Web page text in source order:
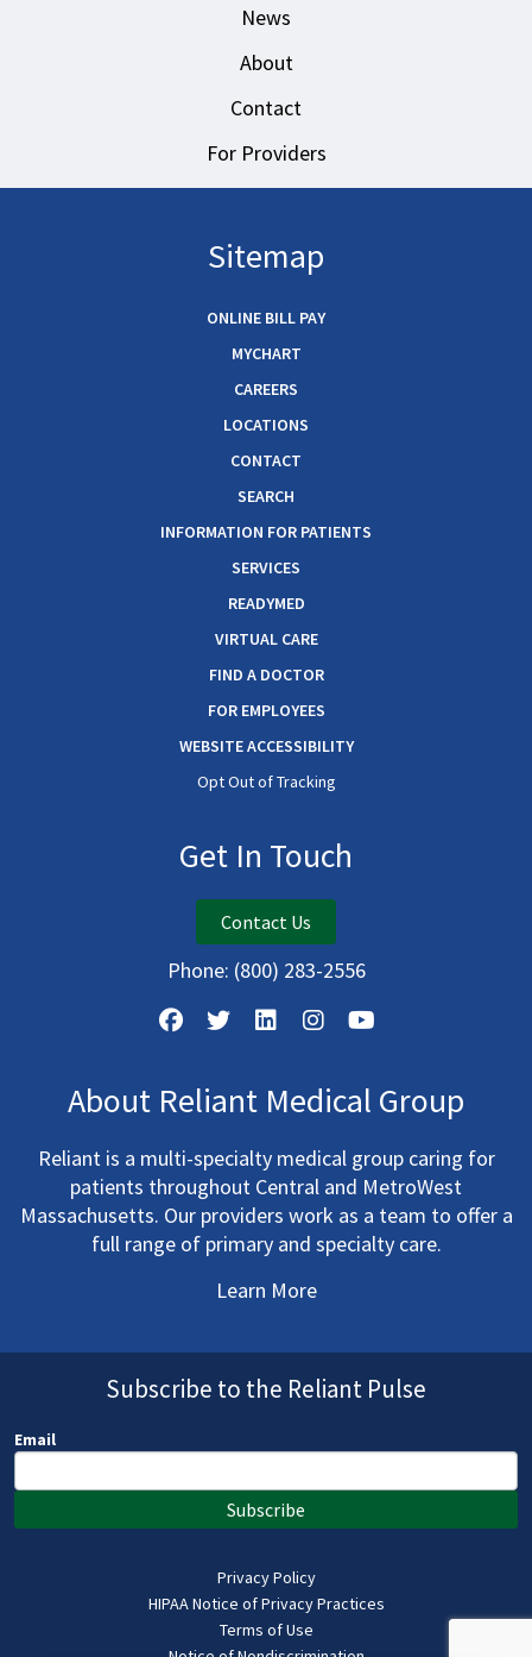
News
About
Contact
For Providers
Sitemap
ONLINE BILL PAY
MYCHART
CAREERS
LOCATIONS
CONTACT
SEARCH
INFORMATION FOR PATIENTS
SERVICES
READYMED
VIRTUAL CARE
FIND A DOCTOR
FOR EMPLOYEES
WEBSITE ACCESSIBILITY
Opt Out of Tracking
Get In Touch
Contact Us
Phone: (800) 283-2556
About Reliant Medical Group
Reliant is a multi-specialty medical group caring for
patients throughout Central and MetroWest
Massachusetts. Our providers work as a team to offer a
full range of primary and specialty care.
Learn More
Subscribe to the Reliant Pulse
Email
Subscribe
Privacy Policy
HIPAA Notice of Privacy Practices
Terms of Use